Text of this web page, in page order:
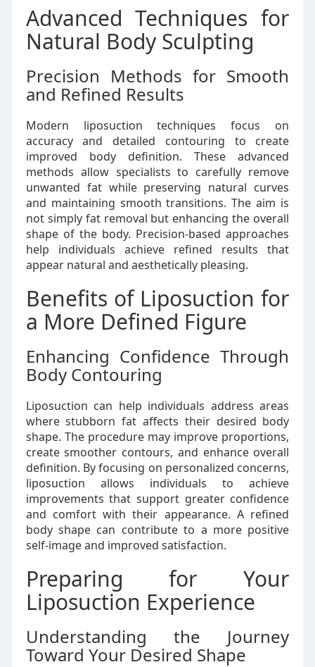
Advanced Techniques for
Natural Body Sculpting
Precision Methods for Smooth
and Refined Results
Modern liposuction techniques focus on
accuracy and detailed contouring to create
improved body definition. These advanced
methods allow specialists to carefully remove
unwanted fat while preserving natural curves
and maintaining smooth transitions. The aim is
not simply fat removal but enhancing the overall
shape of the body. Precision-based approaches
help individuals achieve refined results that
appear natural and aesthetically pleasing.
Benefits of Liposuction for
a More Defined Figure
Enhancing Confidence Through
Body Contouring
Liposuction can help individuals address areas
where stubborn fat affects their desired body
shape. The procedure may improve proportions,
create smoother contours, and enhance overall
definition. By focusing on personalized concerns,
liposuction allows individuals to achieve
improvements that support greater confidence
and comfort with their appearance. A refined
body shape can contribute to a more positive
self-image and improved satisfaction.
Preparing for Your
Liposuction Experience
Understanding the Journey
Toward Your Desired Shape